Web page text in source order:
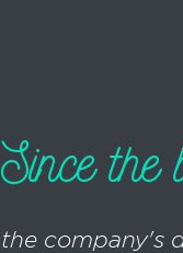
Since the
the company's